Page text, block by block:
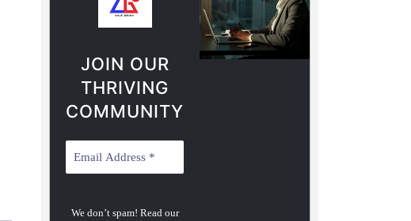
JOIN OUR
THRIVING
COMMUNITY
We don’t spam! Read our